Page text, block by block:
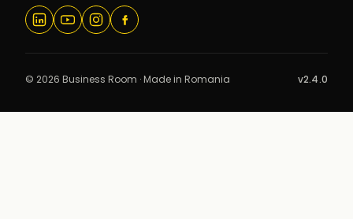
© 2026 Business Room · Made in Romania v2.4.0